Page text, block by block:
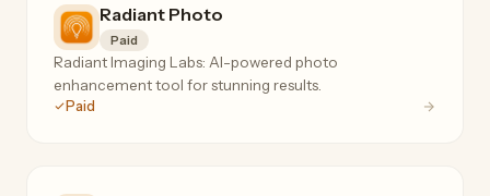
Radiant Photo
Paid
Radiant Imaging Labs: AI-powered photo
enhancement tool for stunning results.
Paid